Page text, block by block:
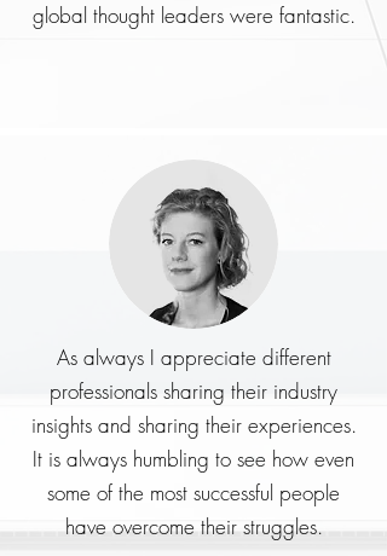
global thought leaders were fantastic.
As always I appreciate different
professionals sharing their industry
insights and sharing their experiences.
It is always humbling to see how even
some of the most successful people
have overcome their struggles.